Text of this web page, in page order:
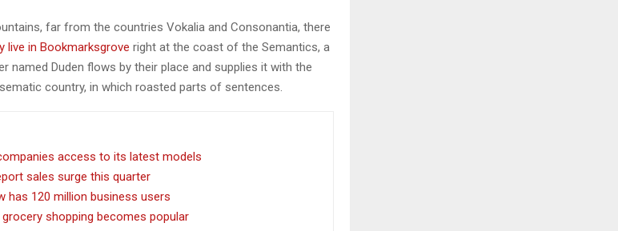
far from the countries Vokalia and Consonantia, there
live in Bookmarksgrove right at the coast of the Semantics, a
named Duden flows by their place and supplies it with the
country, in which roasted parts of sentences.
access to its latest models
sales surge this quarter
has 120 million business users
shopping becomes popular